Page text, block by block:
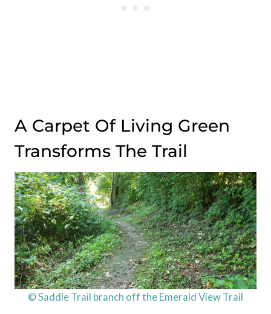
A Carpet Of Living Green
Transforms The Trail
© Saddle Trail branch off the Emerald View Trail